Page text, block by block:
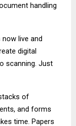
handling
live and
digital
scanning. Just
of
and forms
time. Papers